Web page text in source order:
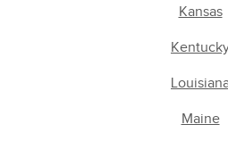
Kansas
Maine